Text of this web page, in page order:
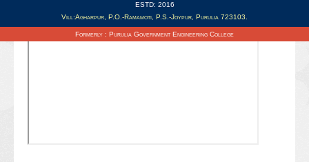
ESTD: 2016
Vill:Agharpur, P.O.-Ramamoti, P.S.-Joypur, Purulia 723103.
Formerly : Purulia Government Engineering College
Updated on : 02/11/2019